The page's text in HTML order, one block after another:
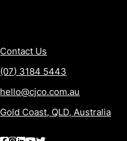
Contact Us
(07) 3184 5443
hello@cjco.com.au
Gold Coast, QLD, Australia